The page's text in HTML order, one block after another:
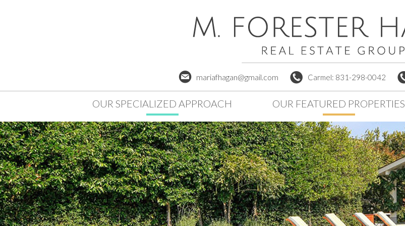
mariafhagan@gmail.com Carmel: 831-298-0042
OUR SPECIALIZED APPROACH OUR FEATURED PROPERTIES